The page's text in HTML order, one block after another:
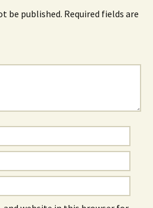
be published. Required fields are